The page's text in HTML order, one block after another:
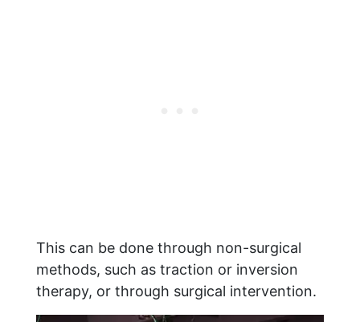
This can be done through non-surgical
methods, such as traction or inversion
therapy, or through surgical intervention.